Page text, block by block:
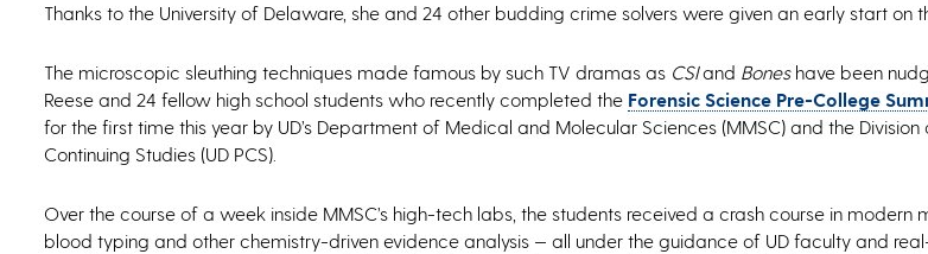
Thanks to the University of Delaware, she and 24 other budding crime solvers were given an early start on
The microscopic sleuthing techniques made famous by such TV dramas as CSIand Bones have been
Reese and 24 fellow high school students who recently completed the Forensic Science Pre-College
for the first time this year by UD’s Department of Medical and Molecular Sciences (MMSC) and the Division
Continuing Studies (UD PCS).
Over the course of a week inside MMSC’s high-tech labs, the students received a crash course in modern
blood typing and other chemistry-driven evidence analysis — all under the guidance of UD faculty and